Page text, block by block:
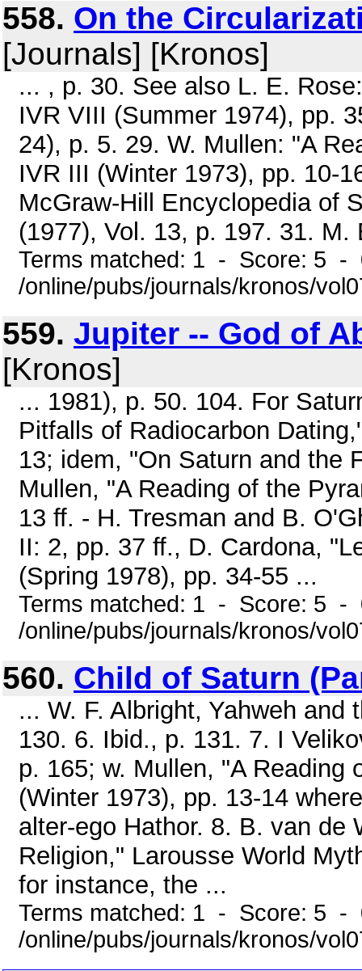
558. On the
[Journals] [Kronos]
... , p. 30. See also L. E.
IVR VIII (Summer 1974), pp.
24), p. 5. 29. W. Mullen: "A
IVR III (Winter 1973), pp. 10-
McGraw-Hill Encyclopedia of
(1977), Vol. 13, p. 197. 31.
Terms matched: 1 - Score: 5 -
/online/pubs/journals/kronos/
559. Jupiter -- God of
[Kronos]
... 1981), p. 50. 104. For
Pitfalls of Radiocarbon
13; idem, "On Saturn and the
Mullen, "A Reading of the
13 ff. - H. Tresman and B.
II: 2, pp. 37 ff., D. Cardona,
(Spring 1978), pp. 34-55 ...
Terms matched: 1 - Score: 5 -
/online/pubs/journals/kronos/
560. Child of Saturn
... W. F. Albright, Yahweh and
130. 6. Ibid., p. 131. 7. I
p. 165; w. Mullen, "A Reading
(Winter 1973), pp. 13-14
alter-ego Hathor. 8. B. van de
Religion," Larousse World
for instance, the ...
Terms matched: 1 - Score: 5 -
/online/pubs/journals/kronos/